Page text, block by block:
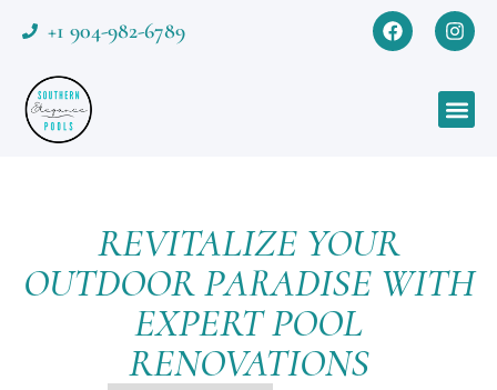
+1 904-982-6789
REVITALIZE YOUR
OUTDOOR PARADISE WITH
EXPERT POOL
RENOVATIONS